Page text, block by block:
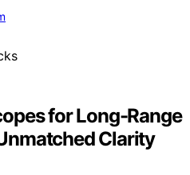
for Long-Range
Clarity